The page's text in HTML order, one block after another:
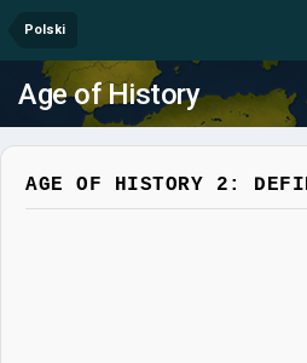
Polski
Age of History
AGE OF HISTORY 2: